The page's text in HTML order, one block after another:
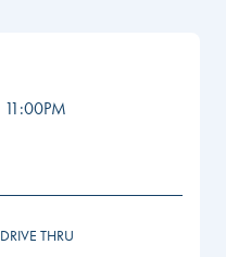
11:00PM
DRIVE THRU